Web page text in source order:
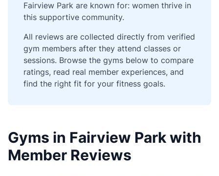
Fairview Park are known for: women thrive in
this supportive community.
All reviews are collected directly from verified
gym members after they attend classes or
sessions. Browse the gyms below to compare
ratings, read real member experiences, and
find the right fit for your fitness goals.
Gyms in Fairview Park with
Member Reviews